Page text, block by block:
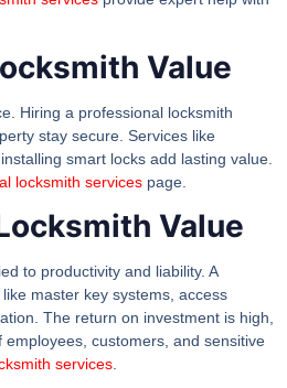
Value
Hiring a professional locksmith
stay secure. Services like
smart locks add lasting value.
locksmith services page.
Value
to productivity and liability. A
master key systems, access
The return on investment is high,
customers, and sensitive
services